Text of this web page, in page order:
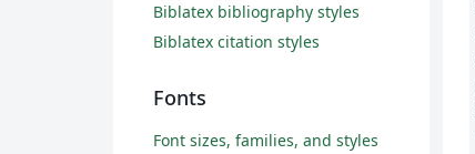
Biblatex bibliography styles
Biblatex citation styles
Fonts
Font sizes, families, and styles